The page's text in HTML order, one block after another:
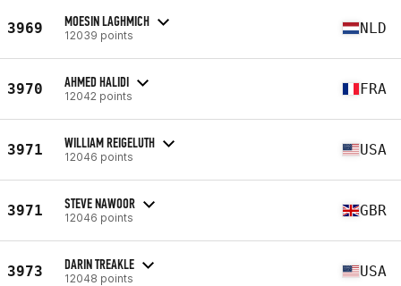
3969 MOESIN LAGHMICH
12039 points NLD
3970 AHMED HALIDI
12042 points FRA
3971 WILLIAM REIGELUTH
12046 points USA
3971 STEVE NAWOOR
12046 points GBR
3973 DARIN TREAKLE
12048 points USA